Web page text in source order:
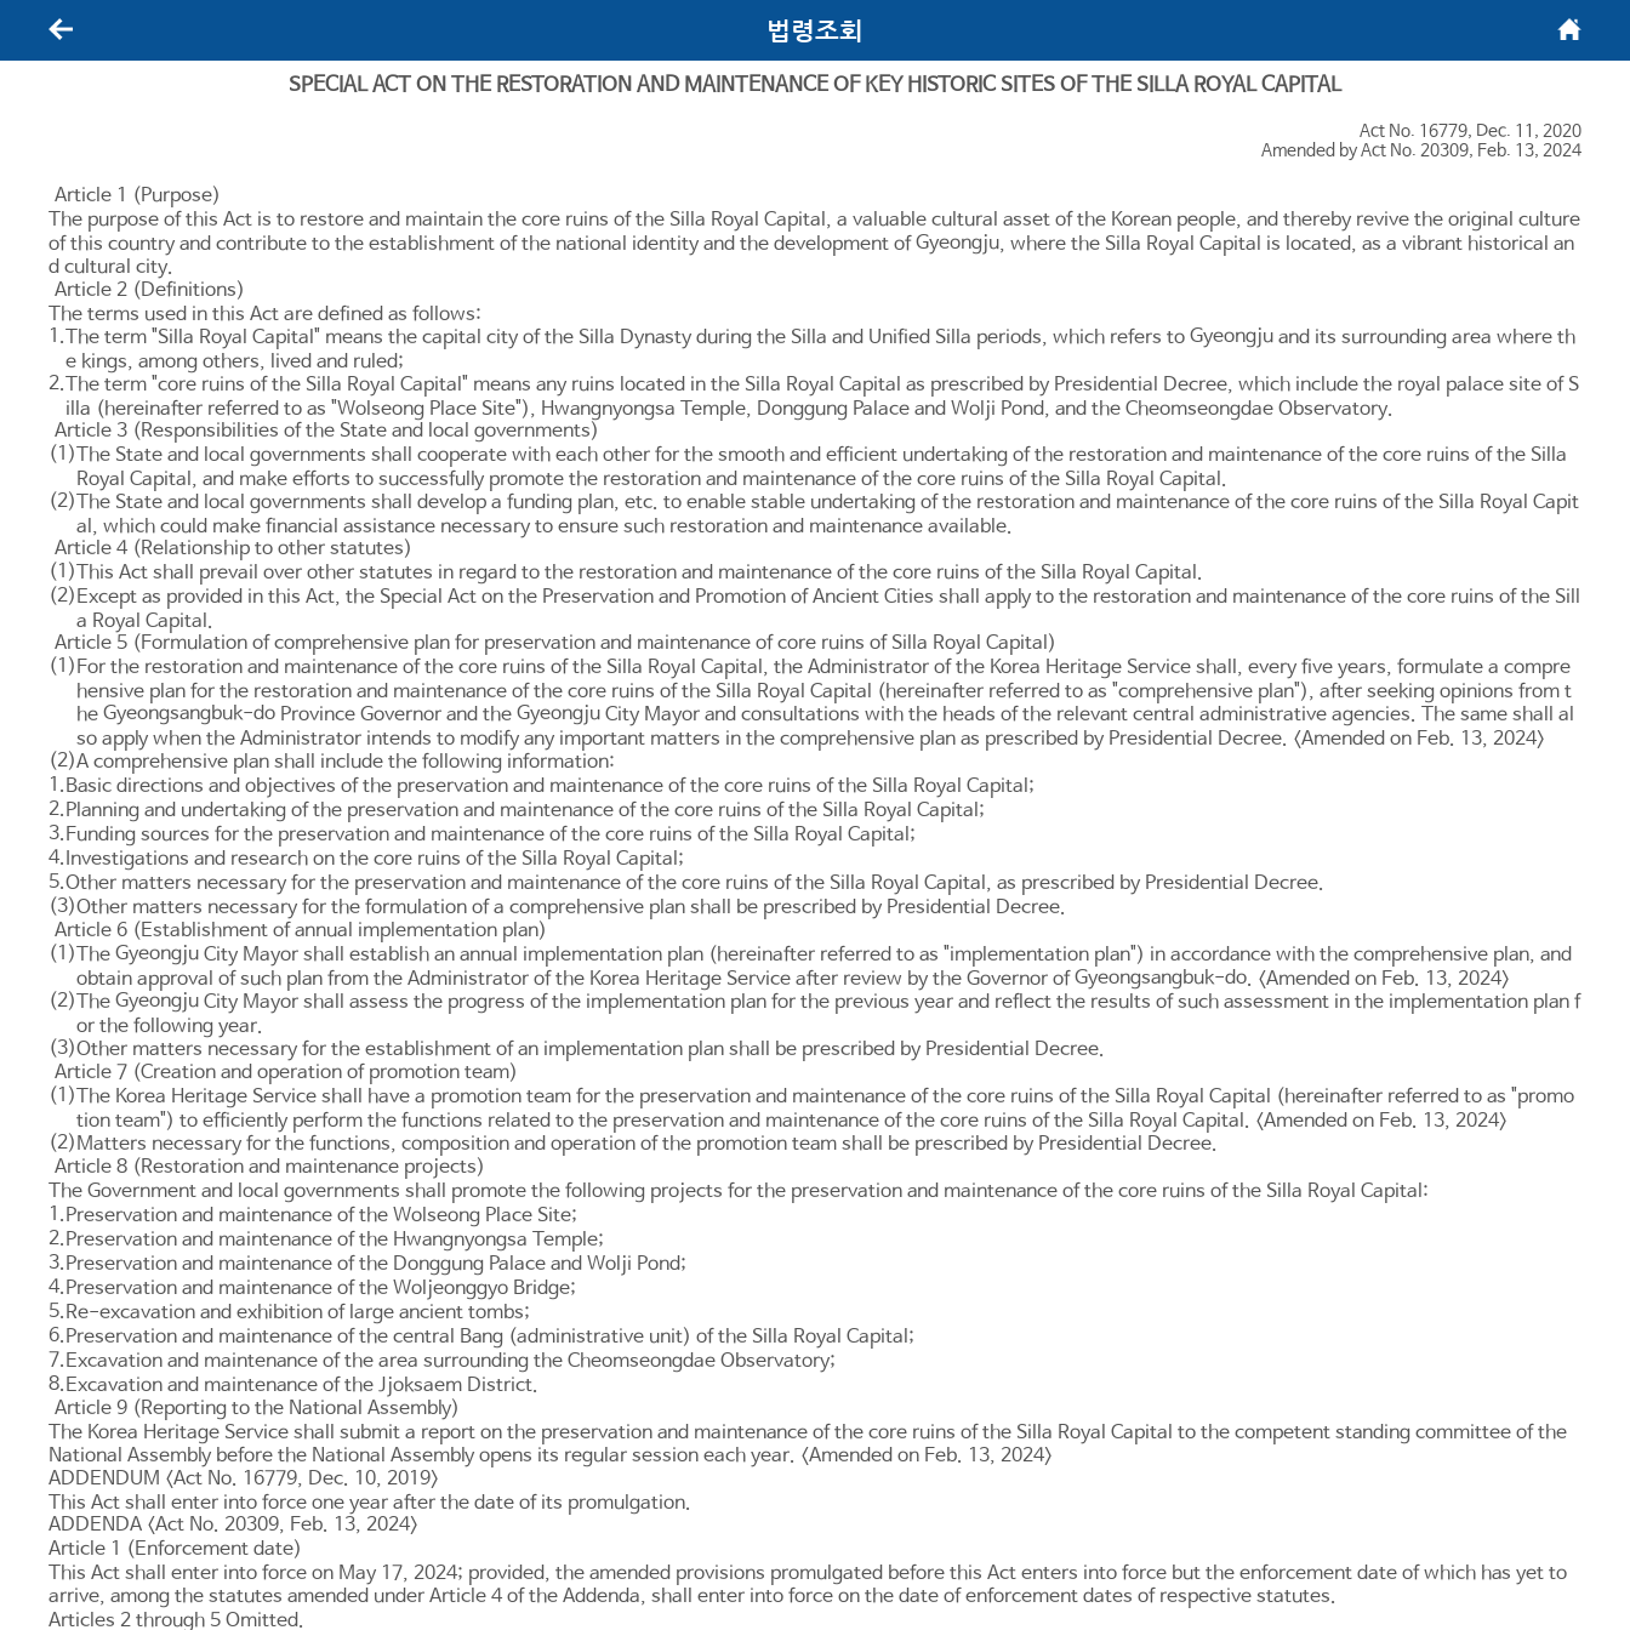
법령조회
SPECIAL ACT ON THE RESTORATION AND MAINTENANCE OF KEY HISTORIC SITES OF THE SILLA ROYAL CAPITAL
Act No. 16779, Dec. 11, 2020
Amended by Act No. 20309, Feb. 13, 2024
Article 1 (Purpose)
The purpose of this Act is to restore and maintain the core ruins of the Silla Royal Capital, a valuable cultural asset of the Korean people, and thereby revive the original culture
of this country and contribute to the establishment of the national identity and the development ofGyeongju, where the Silla Royal Capital is located, as a vibrant historical an
d cultural city.
Article 2 (Definitions)
The terms used in this Act are defined as follows:
1.The term "Silla Royal Capital" means the capital city of the Silla Dynasty during the Silla and Unified Silla periods, which refers toGyeongju and its surrounding area where th
e kings, among others, lived and ruled;
2.The term "core ruins of the Silla Royal Capital" means any ruins located in the Silla Royal Capital as prescribed by Presidential Decree, which include the royal palace site of S
illa (hereinafter referred to as "Wolseong Place Site"), Hwangnyongsa Temple, Donggung Palace and Wolji Pond, and the Cheomseongdae Observatory.
Article 3 (Responsibilities of the State and local governments)
(1)The State and local governments shall cooperate with each other for the smooth and efficient undertaking of the restoration and maintenance of the core ruins of the Silla
Royal Capital, and make efforts to successfully promote the restoration and maintenance of the core ruins of the Silla Royal Capital.
(2)The State and local governments shall develop a funding plan, etc. to enable stable undertaking of the restoration and maintenance of the core ruins of the Silla Royal Capit
al, which could make financial assistance necessary to ensure such restoration and maintenance available.
Article 4 (Relationship to other statutes)
(1)This Act shall prevail over other statutes in regard to the restoration and maintenance of the core ruins of the Silla Royal Capital.
(2) Except as provided in this Act, the Special Act on the Preservation and Promotion of Ancient Cities shall apply to the restoration and maintenance of the core ruins of the Sill
a Royal Capital.
Article 5 (Formulation of comprehensive plan for preservation and maintenance of core ruins of Silla Royal Capital)
(1) For the restoration and maintenance of the core ruins of the Silla Royal Capital, the Administrator of the Korea Heritage Service shall, every five years, formulate a compre
hensive plan for the restoration and maintenance of the core ruins of the Silla Royal Capital (hereinafter referred to as "comprehensive plan"), after seeking opinions from t
heGyeongsangbuk-do Province Governor and theGyeongju City Mayor and consultations with the heads of the relevant central administrative agencies. The same shall al
so apply when the Administrator intends to modify any important matters in the comprehensive plan as prescribed by Presidential Decree. <Amended on Feb. 13, 2024>
(2)A comprehensive plan shall include the following information:
1. Basic directions and objectives of the preservation and maintenance of the core ruins of the Silla Royal Capital;
2. Planning and undertaking of the preservation and maintenance of the core ruins of the Silla Royal Capital;
3. Funding sources for the preservation and maintenance of the core ruins of the Silla Royal Capital;
4. Investigations and research on the core ruins of the Silla Royal Capital;
5.Other matters necessary for the preservation and maintenance of the core ruins of the Silla Royal Capital, as prescribed by Presidential Decree.
(3)Other matters necessary for the formulation of a comprehensive plan shall be prescribed by Presidential Decree.
Article 6 (Establishment of annual implementation plan)
(1)TheGyeongju City Mayor shall establish an annual implementation plan (hereinafter referred to as "implementation plan") in accordance with the comprehensive plan, and
obtain approval of such plan from the Administrator of the Korea Heritage Service after review by the Governor ofGyeongsangbuk-do. <Amended on Feb. 13, 2024>
(2)TheGyeongju City Mayor shall assess the progress of the implementation plan for the previous year and reflect the results of such assessment in the implementation plan f
or the following year.
(3)Other matters necessary for the establishment of an implementation plan shall be prescribed by Presidential Decree.
Article 7 (Creation and operation of promotion team)
(1)The Korea Heritage Service shall have a promotion team for the preservation and maintenance of the core ruins of the Silla Royal Capital (hereinafter referred to as "promo
tion team") to efficiently perform the functions related to the preservation and maintenance of the core ruins of the Silla Royal Capital. <Amended on Feb. 13, 2024>
(2) Matters necessary for the functions, composition and operation of the promotion team shall be prescribed by Presidential Decree.
Article 8 (Restoration and maintenance projects)
The Government and local governments shall promote the following projects for the preservation and maintenance of the core ruins of the Silla Royal Capital:
1.Preservation and maintenance of the Wolseong Place Site;
2.Preservation and maintenance of the Hwangnyongsa Temple;
3.Preservation and maintenance of the Donggung Palace and Wolji Pond;
4.Preservation and maintenance of the Woljeonggyo Bridge;
5.Re-excavation and exhibition of large ancient tombs;
6.Preservation and maintenance of the central Bang (administrative unit) of the Silla Royal Capital;
7.Excavation and maintenance of the area surrounding the Cheomseongdae Observatory;
8.Excavation and maintenance of the Jjoksaem District.
Article 9 (Reporting to the National Assembly)
The Korea Heritage Service shall submit a report on the preservation and maintenance of the core ruins of the Silla Royal Capital to the competent standing committee of the
National Assembly before the National Assembly opens its regular session each year. <Amended on Feb. 13, 2024>
ADDENDUM <Act No. 16779, Dec. 10, 2019>
This Act shall enter into force one year after the date of its promulgation.
ADDENDA <Act No. 20309, Feb. 13, 2024>
Article 1 (Enforcement date)
This Act shall enter into force on May 17, 2024; provided, the amended provisions promulgated before this Act enters into force but the enforcement date of which has yet to
arrive, among the statutes amended underArticle 4 of the Addenda, shall enter into force on the date of enforcement dates of respective statutes.
Articles 2 through 5 Omitted.